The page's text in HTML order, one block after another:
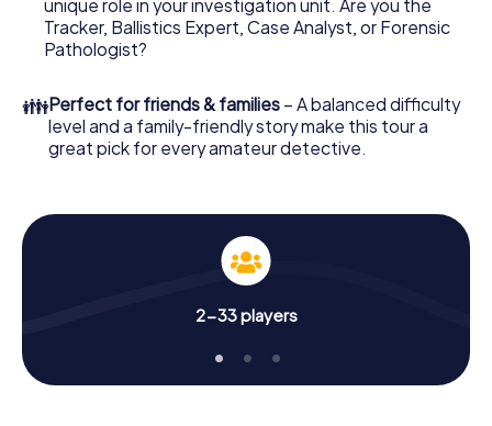
online browser, enter your code - and you're ready to go!
What are you waiting for? Bundaberg is counting on you!
unique role in your investigation unit. Are you the
Tracker, Ballistics Expert, Case Analyst, or Forensic
Pathologist?
👪Perfect for friends & families – A balanced difficulty
level and a family-friendly story make this tour a
great pick for every amateur detective.
2-33 players